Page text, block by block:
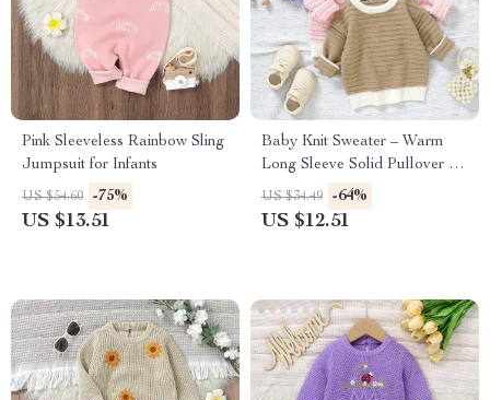
Pink Sleeveless Rainbow Sling
Jumpsuit for Infants
US $54.60 -75%
US $13.51
Baby Knit Sweater – Warm
Long Sleeve Solid Pullover for
Newborns & Infants
US $34.49 -64%
US $12.51